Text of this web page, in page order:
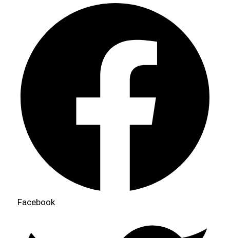
Facebook